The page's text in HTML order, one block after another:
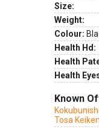
Size:
Weight:
Colour:
Health Hd:
Health
Health
Known
Tosa